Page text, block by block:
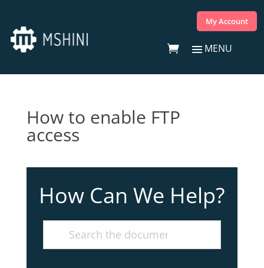
My Account
How to enable FTP
access
How Can We Help?